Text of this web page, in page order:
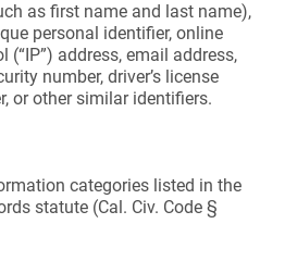
as first name and last name),
personal identifier, online
(“IP”) address, email address,
number, driver’s license
or other similar identifiers.
categories listed in the
statute (Cal. Civ. Code §